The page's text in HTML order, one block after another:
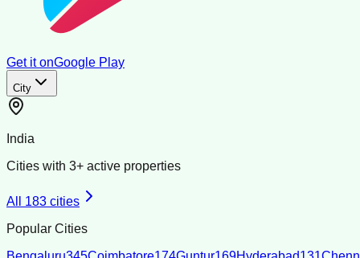
Get it onGoogle Play
City
India
Cities with 3+ active properties
All 183 cities
Popular Cities